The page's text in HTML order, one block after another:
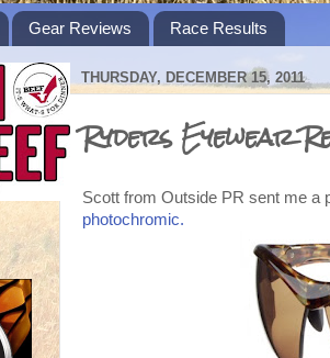
Gear Reviews Race Results
THURSDAY, DECEMBER 15, 2011
Ryders Eyewear
Scott from Outside PR sent me a
photochromic.